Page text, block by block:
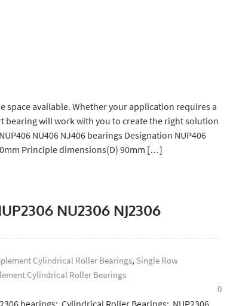
available. Whether your application requires a
will work with you to create the right solution
NU406 NJ406 bearings Designation NUP406
Principle dimensions(D) 90mm […]
NU2306 NJ2306
Cylindrical Roller Bearings, Single Row
Cylindrical Roller Bearings
0
bearings: Cylindrical Roller Bearings: NUP2306